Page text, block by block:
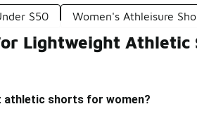
$50 Women's Athleisure
Lightweight
athletic shorts for women?